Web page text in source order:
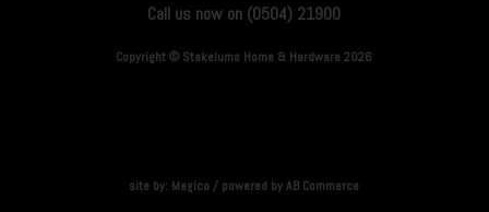
Call us now on (0504) 21900
Copyright © Stakelums Home & Hardware 2026
site by: Magico / powered byAB Commerce